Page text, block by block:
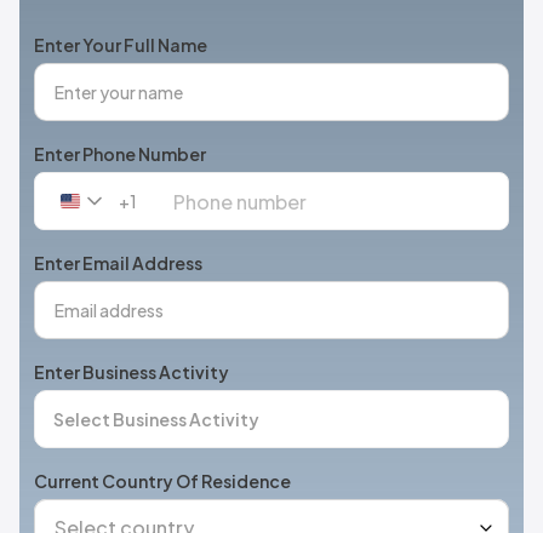
Enter Your Full Name
Enter Phone Number
United
+1
+1
Enter Email Address
Enter Business Activity
Current Country Of Residence